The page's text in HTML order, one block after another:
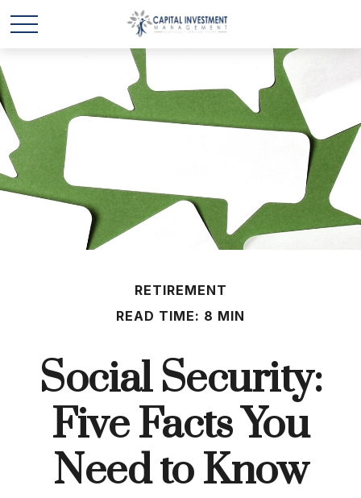
RETIREMENT
READ TIME: 8 MIN
Social Security:
Five Facts You
Need to Know